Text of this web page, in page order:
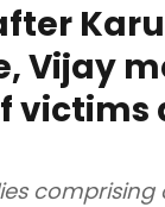
Vijay
victims
comprising